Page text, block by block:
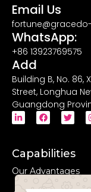
Email Us
WhatsApp:
+86 13923769575
Add
Building B, No. 86,
Street, Longhua
Guangdong
Capabilities
Our Advantages